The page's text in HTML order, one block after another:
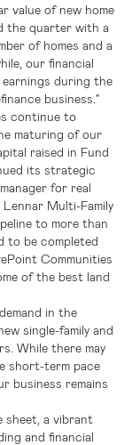
value of new home
the quarter with a
of homes and a
our financial
during the
business."
continue to
maturing of our
raised in Fund
its strategic
for real
Multi-Family
to more than
to be completed
Communities
of the best land
in the
single-family and
While there may
short-term pace
business remains
sheet, a vibrant
and financial